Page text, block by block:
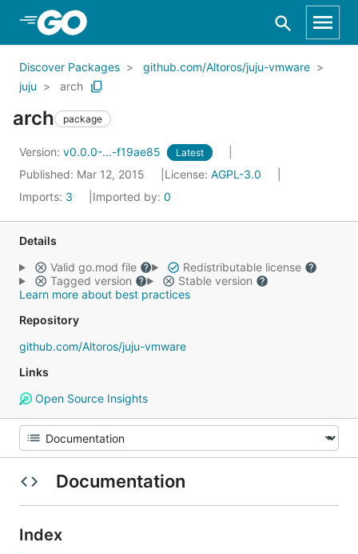
Skip to Main Content
Discover Packages
github.com/Altoros/juju-vmware
juju
arch
arch package
Version: v0.0.0-...-f19ae85 Latest
Published: Mar 12, 2015 License: AGPL-3.0
Imports: 3 Imported by: 0
Details
Valid go.mod file
Redistributable license
Tagged version
Stable version
Learn more about best practices
Repository
github.com/Altoros/juju-vmware
Links
Open Source Insights
Documentation
Index